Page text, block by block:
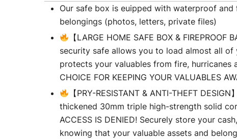
Our safe box is euipped with waterproof
belongings (photos, letters, private files)
【LARGE HOME SAFE BOX &
security safe allows you to load almost all
protects your valuables from fire, hurricanes
CHOICE FOR KEEPING YOUR VALUABLES
【PRY-RESISTANT & ANTI-THEFT
thickened 30mm triple high-strength solid
ACCESS IS DENIED! Securely store your
knowing that your valuable assets and